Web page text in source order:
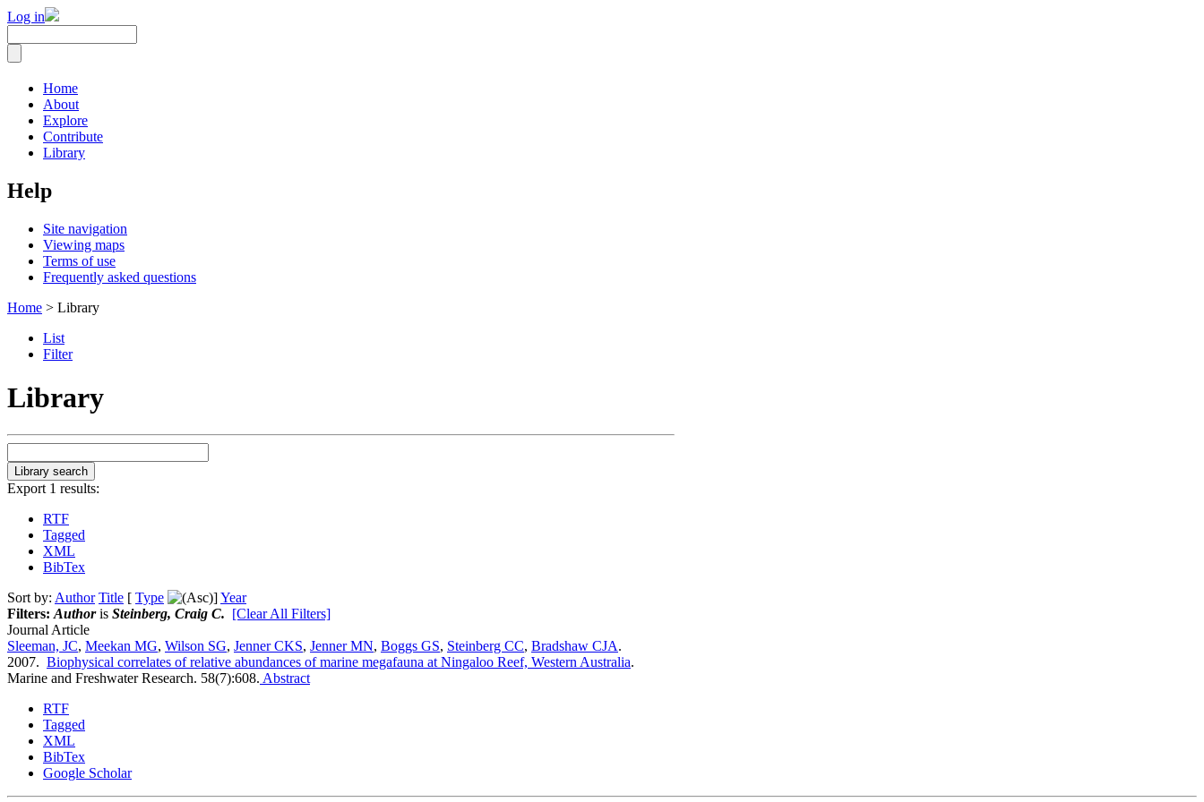
Log in
Home
About
Explore
Contribute
Library
Help
Site navigation
Viewing maps
Terms of use
Frequently asked questions
Home > Library
List
Filter
Library
Export 1 results:
RTF
Tagged
XML
BibTex
Sort by: Author Title [ Type ]Year
Filters: Authoris Steinberg, Craig C. [Clear All Filters]
Journal Article
Sleeman, JC, Meekan MG, Wilson SG, Jenner CKS, Jenner MN, Boggs GS, Steinberg CC, Bradshaw CJA.
2007. Biophysical correlates of relative abundances of marine megafauna at Ningaloo Reef, Western Australia.
Marine and Freshwater Research. 58(7):608. Abstract
RTF
Tagged
XML
BibTex
Google Scholar